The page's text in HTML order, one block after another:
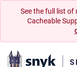
See the full list of
Cacheable